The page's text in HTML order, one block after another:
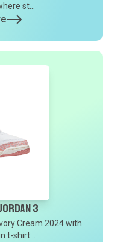
st...
3
Cream 2024 with
t-shirt...